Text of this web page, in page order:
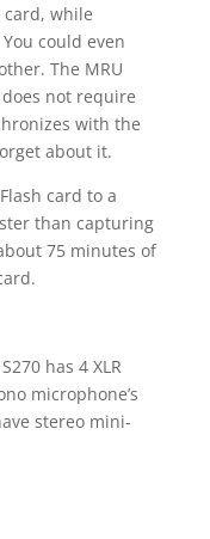
card, while
could even
The MRU
not require
with the
about it.
card to a
than capturing
75 minutes of
has 4 XLR
microphone’s
stereo mini-